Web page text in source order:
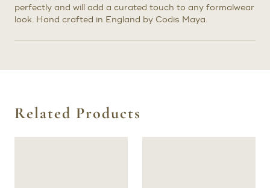
perfectly and will add a curated touch to any formalwear
look. Hand crafted in England by Codis Maya.
Related Products